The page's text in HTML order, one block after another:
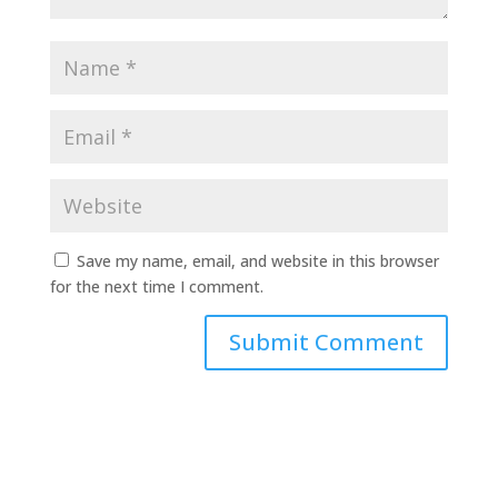
Save my name, email, and website in this browser
for the next time I comment.